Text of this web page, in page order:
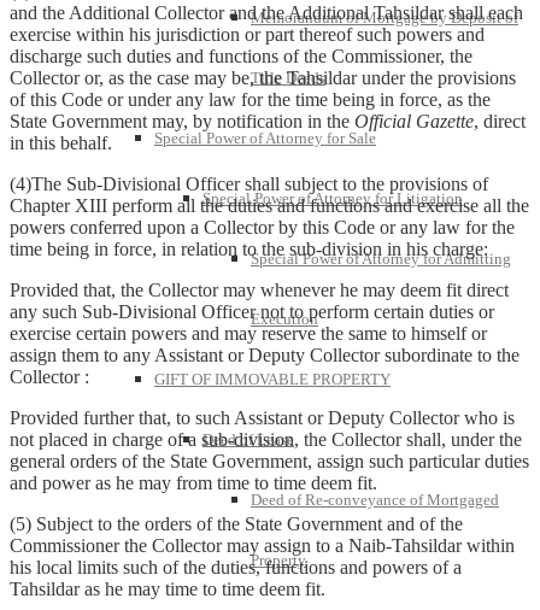
Memorandum of Mortgage by Deposit of
Title Deeds
Special Power of Attorney for Sale
Special Power of Attorney for Litigation
Special Power of Attorney for Admitting
Execution
GIFT OF IMMOVABLE PROPERTY
Deed of Lease
Deed of Re-conveyance of Mortgaged
Property
and the Additional Collector and the Additional Tahsildar shall each
exercise within his jurisdiction or part thereof such powers and
discharge such duties and functions of the Commissioner, the
Collector or, as the case may be, the Tahsildar under the provisions
of this Code or under any law for the time being in force, as the
State Government may, by notification in the Official Gazette, direct
in this behalf.
(4)The Sub-Divisional Officer shall subject to the provisions of
Chapter XIII perform all the duties and functions and exercise all the
powers conferred upon a Collector by this Code or any law for the
time being in force, in relation to the sub-division in his charge:
Provided that, the Collector may whenever he may deem fit direct
any such Sub-Divisional Officer not to perform certain duties or
exercise certain powers and may reserve the same to himself or
assign them to any Assistant or Deputy Collector subordinate to the
Collector :
Provided further that, to such Assistant or Deputy Collector who is
not placed in charge of a sub-division, the Collector shall, under the
general orders of the State Government, assign such particular duties
and power as he may from time to time deem fit.
(5) Subject to the orders of the State Government and of the
Commissioner the Collector may assign to a Naib-Tahsildar within
his local limits such of the duties, functions and powers of a
Tahsildar as he may time to time deem fit.